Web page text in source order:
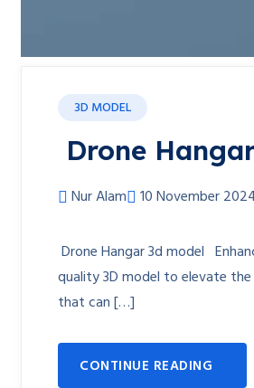
3D MODEL
Drone
Nur Alam 10 November
Drone Hangar 3d model
quality 3D model to elevate
that can […]
CONTINUE READING